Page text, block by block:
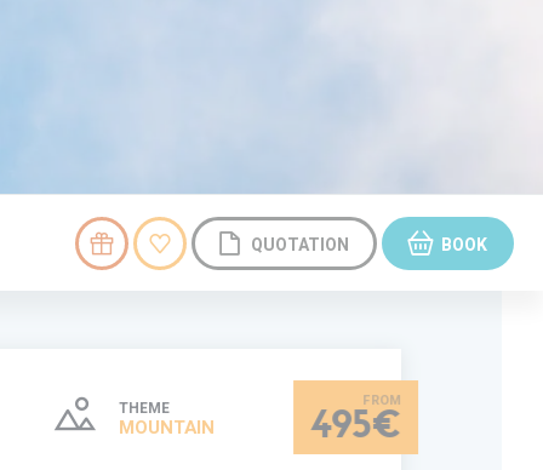
QUOTATION BOOK
THEME
MOUNTAIN 495€